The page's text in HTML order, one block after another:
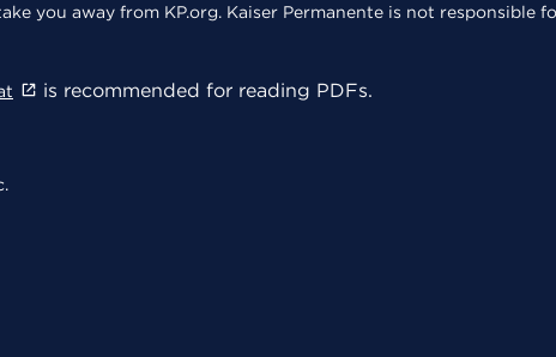
you away from KP.org. Kaiser Permanente is not responsible
is recommended for reading PDFs.